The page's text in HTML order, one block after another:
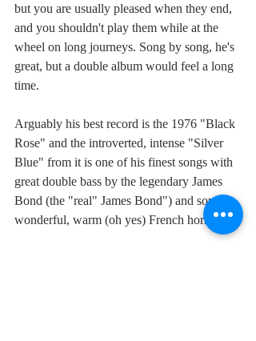
but you are usually pleased when they end,
and you shouldn't play them while at the
wheel on long journeys. Song by song, he's
great, but a double album would feel a long
time.
Arguably his best record is the 1976 "Black
Rose" and the introverted, intense "Silver
Blue" from it is one of his finest songs with
great double bass by the legendary James
Bond (the "real" James Bond") and some
wonderful, warm (oh yes) French horns.